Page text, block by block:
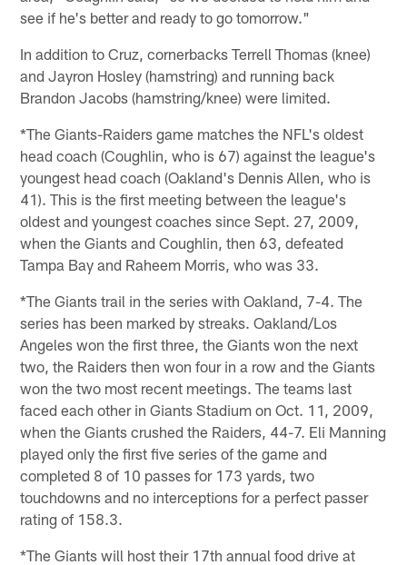
see if he's better and ready to go tomorrow."
In addition to Cruz, cornerbacks Terrell Thomas (knee)
and Jayron Hosley (hamstring) and running back
Brandon Jacobs (hamstring/knee) were limited.
*The Giants-Raiders game matches the NFL's oldest
head coach (Coughlin, who is 67) against the league's
youngest head coach (Oakland's Dennis Allen, who is
41). This is the first meeting between the league's
oldest and youngest coaches since Sept. 27, 2009,
when the Giants and Coughlin, then 63, defeated
Tampa Bay and Raheem Morris, who was 33.
*The Giants trail in the series with Oakland, 7-4. The
series has been marked by streaks. Oakland/Los
Angeles won the first three, the Giants won the next
two, the Raiders then won four in a row and the Giants
won the two most recent meetings. The teams last
faced each other in Giants Stadium on Oct. 11, 2009,
when the Giants crushed the Raiders, 44-7. Eli Manning
played only the first five series of the game and
completed 8 of 10 passes for 173 yards, two
touchdowns and no interceptions for a perfect passer
rating of 158.3.
*The Giants will host their 17th annual food drive at